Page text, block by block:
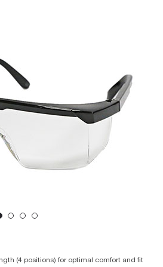
(4 positions) for optimal comfort and fit